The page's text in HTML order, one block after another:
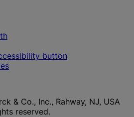
& Co., Inc., Rahway, NJ, USA
reserved.